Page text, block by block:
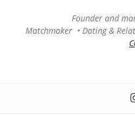
Founder and
Matchmaker • Dating &